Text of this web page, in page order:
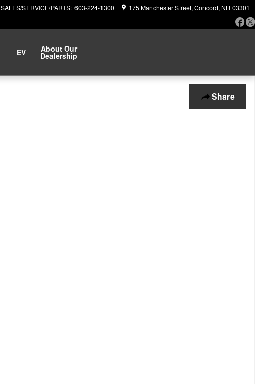
SALES/SERVICE/PARTS: 603-224-1300 175 Manchester Street Concord, NH 03301
EV About Our
Dealership
Share